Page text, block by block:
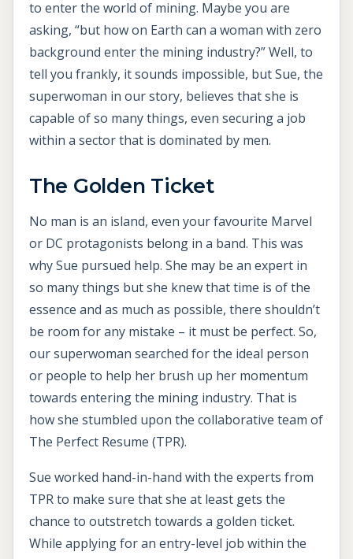
to enter the world of mining. Maybe you are
asking, “but how on Earth can a woman with zero
background enter the mining industry?” Well, to
tell you frankly, it sounds impossible, but Sue, the
superwoman in our story, believes that she is
capable of so many things, even securing a job
within a sector that is dominated by men.
The Golden Ticket
No man is an island, even your favourite Marvel
or DC protagonists belong in a band. This was
why Sue pursued help. She may be an expert in
so many things but she knew that time is of the
essence and as much as possible, there shouldn’t
be room for any mistake – it must be perfect. So,
our superwoman searched for the ideal person
or people to help her brush up her momentum
towards entering the mining industry. That is
how she stumbled upon the collaborative team of
The Perfect Resume (TPR).
Sue worked hand-in-hand with the experts from
TPR to make sure that she at least gets the
chance to outstretch towards a golden ticket.
While applying for an entry-level job within the